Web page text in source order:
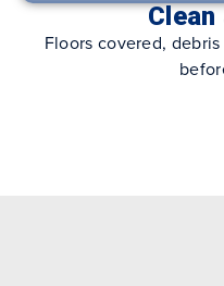
Floors covered,